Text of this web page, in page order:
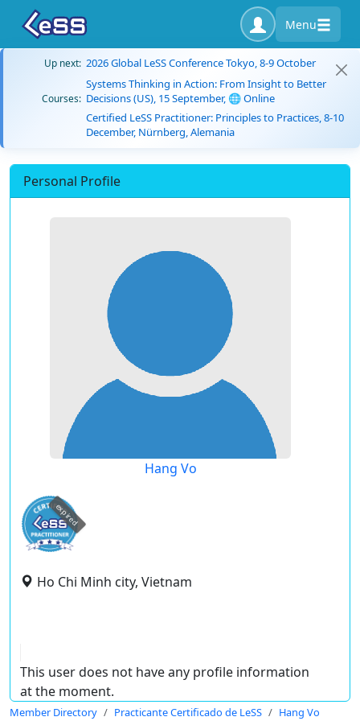
Menu
Up next: 2026 Global LeSS Conference Tokyo, 8-9 October
Courses:
Systems Thinking in Action: From Insight to Better
Decisions (US), 15 September, 🌐 Online
Certified LeSS Practitioner: Principles to Practices, 8-10
December, Nürnberg, Alemania
Personal Profile
Hang Vo
expired
Ho Chi Minh city, Vietnam
This user does not have any profile information
at the moment.
Member Directory Practicante Certificado de LeSS Hang Vo